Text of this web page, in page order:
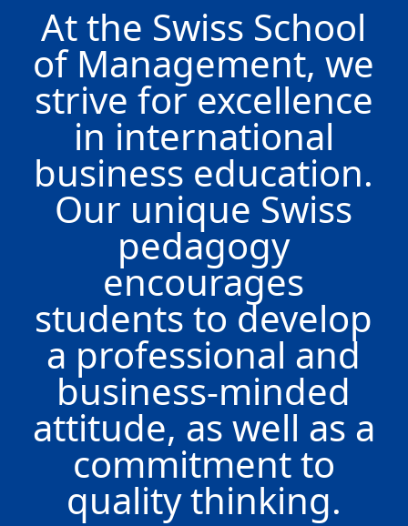
At the Swiss School
of Management, we
strive for excellence
in international
business education.
Our unique Swiss
pedagogy
encourages
students to develop
a professional and
business-minded
attitude, as well as a
commitment to
quality thinking.